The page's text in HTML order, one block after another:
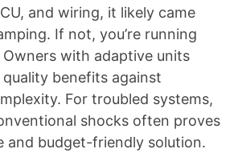
and wiring, it likely came
If not, you’re running
with adaptive units
benefits against
For troubled systems,
shocks often proves
and budget-friendly solution.